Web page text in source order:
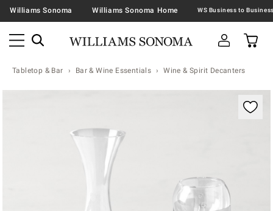
Williams Sonoma Williams Sonoma Home
Tabletop & Bar Bar & Wine Essentials Wine & Spirit Decanters